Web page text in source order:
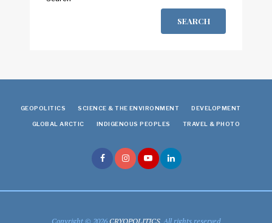
SEARCH
GEOPOLITICS SCIENCE & THE ENVIRONMENT DEVELOPMENT
GLOBAL ARCTIC INDIGENOUS PEOPLES TRAVEL & PHOTO
Copyright © 2026CRYOPOLITICS. All rights reserved